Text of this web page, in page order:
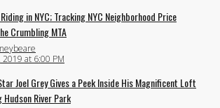
in NYC; Tracking NYC Neighborhood Price
Crumbling MTA
2019 at 6:00 PM
Joel Grey Gives a Peek Inside His Magnificent Loft
Hudson River Park